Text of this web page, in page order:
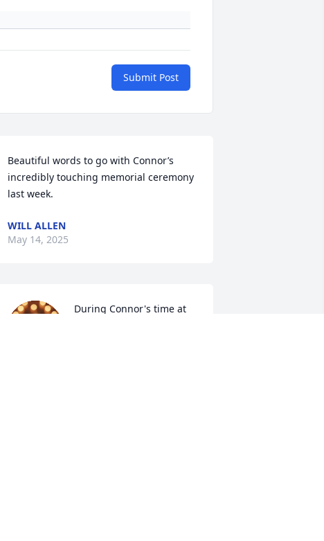
Submit Post
Beautiful words to go with Connor’s
incredibly touching memorial ceremony
last week.
WILL ALLEN
May 14, 2025
During Connor's time at